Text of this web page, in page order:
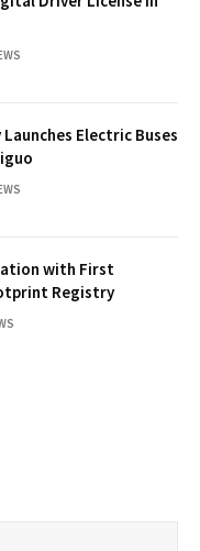
Electric Buses
with First
Registry